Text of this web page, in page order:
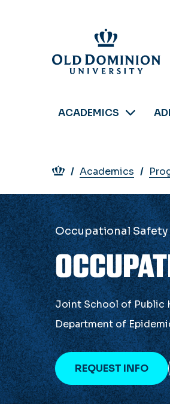
ACADEMICS
Breadcrumb
Academics
Occupational Safety
Joint School of Public
Department of
REQUEST INFO